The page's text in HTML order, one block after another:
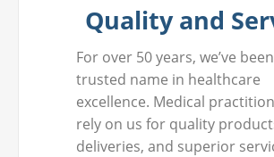
Quality and
For over 50 years, we’ve
trusted name in healthcare
excellence. Medical
rely on us for quality
deliveries, and superior